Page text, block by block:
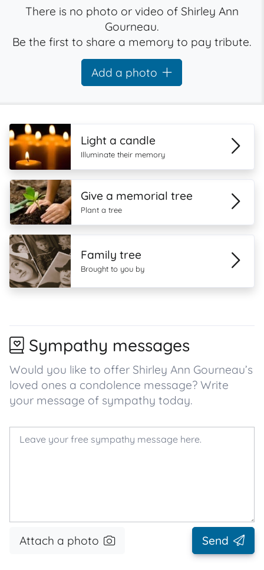
There is no photo or video of Shirley Ann
Gourneau.
Be the first to share a memory to pay tribute.
Add a photo
Light a candle
Illuminate their memory
Give a memorial tree
Plant a tree
Family tree
Brought to you by
Sympathy messages
Would you like to offer Shirley Ann Gourneau’s
loved ones a condolence message? Write
your message of sympathy today.
Attach a photo Send